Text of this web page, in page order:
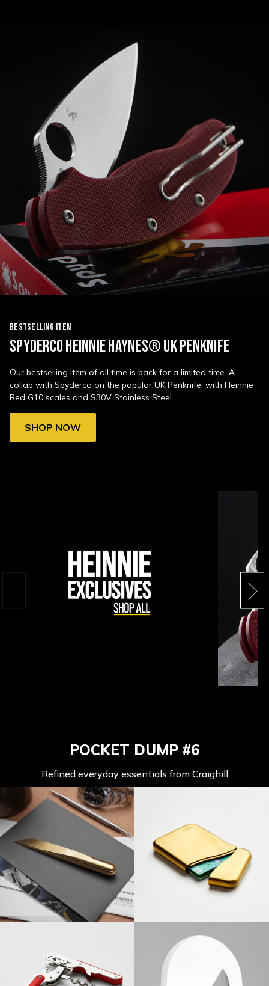
BESTSELLING ITEM
SPYDERCO HEINNIE HAYNES® UK PENKNIFE
Our bestselling item of all time is back for a limited time. A
collab with Spyderco on the popular UK Penknife, with Heinnie
Red G10 scales and S30V Stainless Steel
SHOP NOW
POCKET DUMP #6
Refined everyday essentials from Craighill